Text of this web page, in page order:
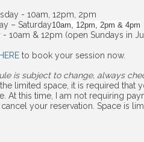
- 10am, 12pm, 2pm
– Saturday10am, 12pm, 2pm & 4pm
- 10am & 12pm (open Sundays in
to book your session now.
is subject to change, always
limited space, it is required that
At this time, I am not requiring
your reservation. Space is